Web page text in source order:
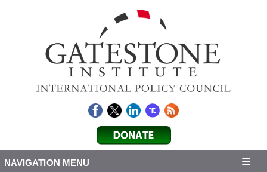
NAVIGATION MENU